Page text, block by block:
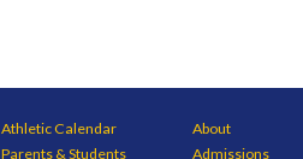
Athletic Calendar
Parents & Students
About
Admissions